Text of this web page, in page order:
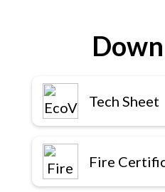
Tech Sheet
Fire